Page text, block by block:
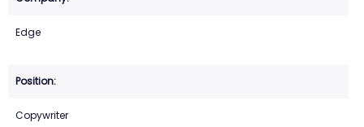
Edge
Copywriter